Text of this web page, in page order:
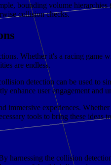
bounding volume
collision checks.
Whether it's a racing game
are endless.
detection can be used to
enhance user engagement and
immersive experiences.
tools to bring these ideas
harnessing the collision